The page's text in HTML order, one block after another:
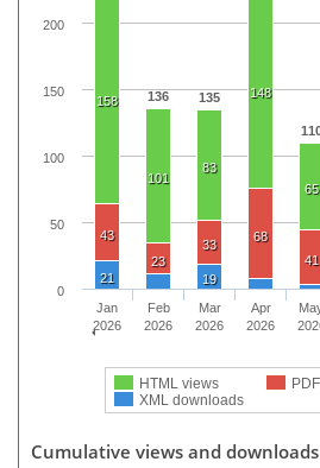
136 135
158
101
83
148
65
43
23
33
68
41
21 19
HTML views
XML downloads
Jan
2026
Feb
2026
Mar
2026
Apr
2026
0
50
100
150
200
Cumulative views and downloads